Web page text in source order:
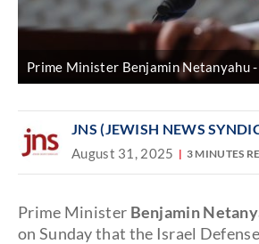
Prime Minister Benjamin Netanyahu
JNS (JEWISH NEWS
August 31, 2025 3 MINUTES
Prime Minister Benjamin
on Sunday that the Israel